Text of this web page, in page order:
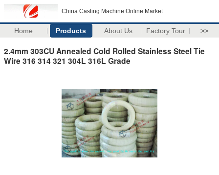
China Casting Machine Online Market
Home Products About Us Factory Tour >>
2.4mm 303CU Annealed Cold Rolled Stainless Steel Tie
Wire 316 314 321 304L 316L Grade